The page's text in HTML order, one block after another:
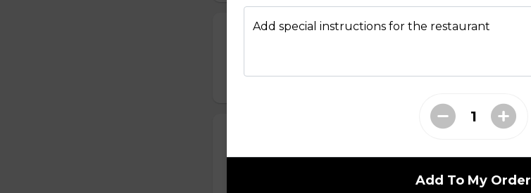
Chicken Biryani n
Egg Biryani
Add special instructions for the restaurant
Add To My Order